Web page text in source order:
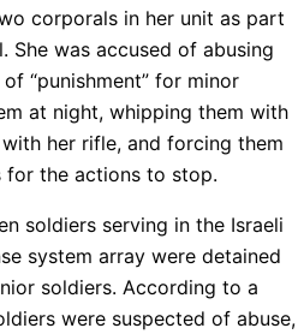
corporals in her unit as part
She was accused of abusing
“punishment” for minor
at night, whipping them with
her rifle, and forcing them
for the actions to stop.
soldiers serving in the Israeli
system array were detained
soldiers. According to a
were suspected of abuse,